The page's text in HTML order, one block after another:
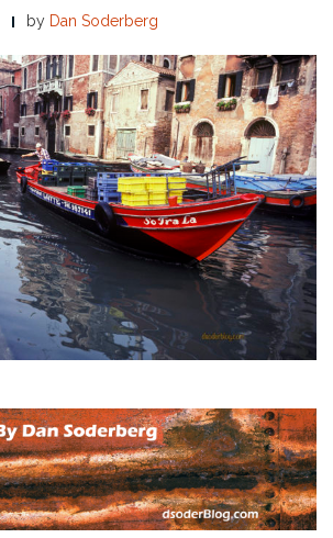
by Dan Soderberg